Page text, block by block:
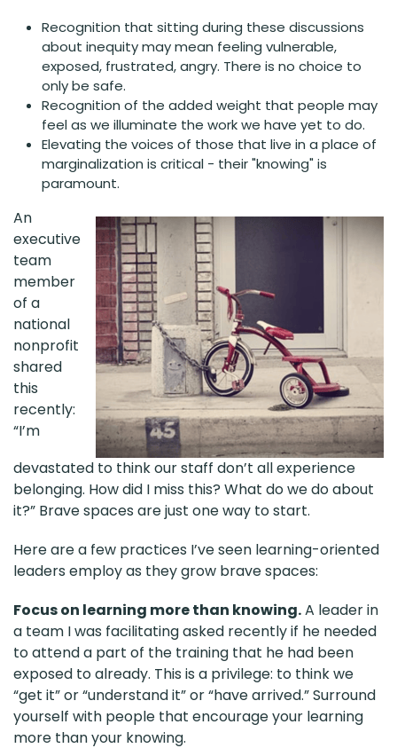
Recognition that sitting during these discussions
about inequity may mean feeling vulnerable,
exposed, frustrated, angry. There is no choice to
only be safe.
Recognition of the added weight that people may
feel as we illuminate the work we have yet to do.
Elevating the voices of those that live in a place of
marginalization is critical - their "knowing" is
paramount.
An
executive
team
member
of a
national
nonprofit
shared
this
recently:
“I’m
devastated to think our staff don’t all experience
belonging. How did I miss this? What do we do about
it?” Brave spaces are just one way to start.
Here are a few practices I’ve seen learning-oriented
leaders employ as they grow brave spaces:
Focus on learning more than knowing.A leader in
a team I was facilitating asked recently if he needed
to attend a part of the training that he had been
exposed to already. This is a privilege: to think we
“get it” or “understand it” or “have arrived.” Surround
yourself with people that encourage your learning
more than your knowing.